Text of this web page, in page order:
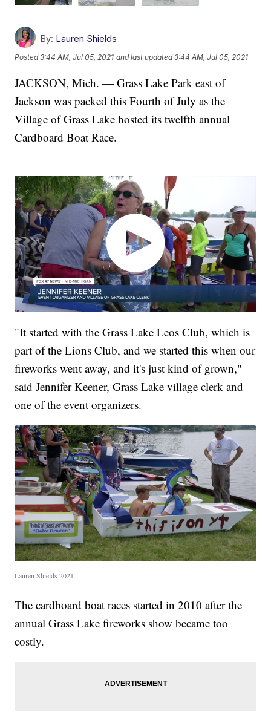
By: Lauren Shields
Posted3:44 AM, Jul 05, 2021 and last updated 3:44 AM, Jul 05, 2021
JACKSON, Mich. — Grass Lake Park east of
Jackson was packed this Fourth of July as the
Village of Grass Lake hosted its twelfth annual
Cardboard Boat Race.
"It started with the Grass Lake Leos Club, which is
part of the Lions Club, and we started this when our
fireworks went away, and it's just kind of grown,"
said Jennifer Keener, Grass Lake village clerk and
one of the event organizers.
Lauren Shields 2021
The cardboard boat races started in 2010 after the
annual Grass Lake fireworks show became too
costly.